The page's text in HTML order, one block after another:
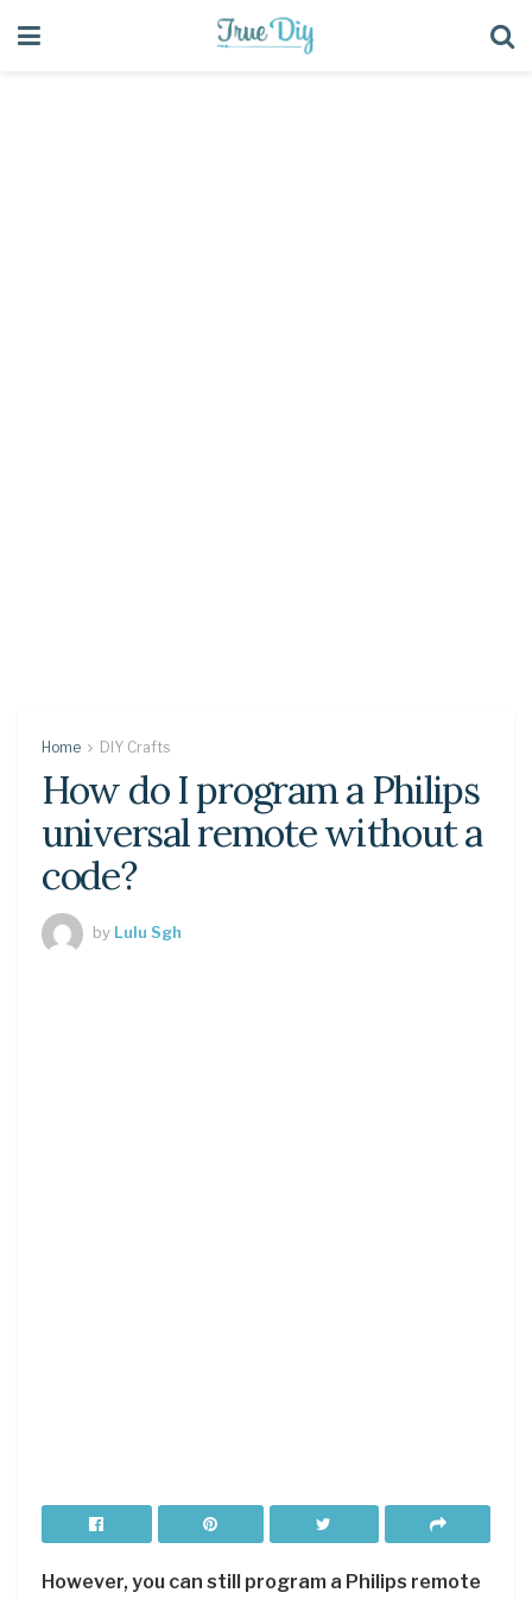
Home DIY Crafts
How do I program a Philips
universal remote without a
code?
by Lulu Sgh
However, you can still program a Philips remote